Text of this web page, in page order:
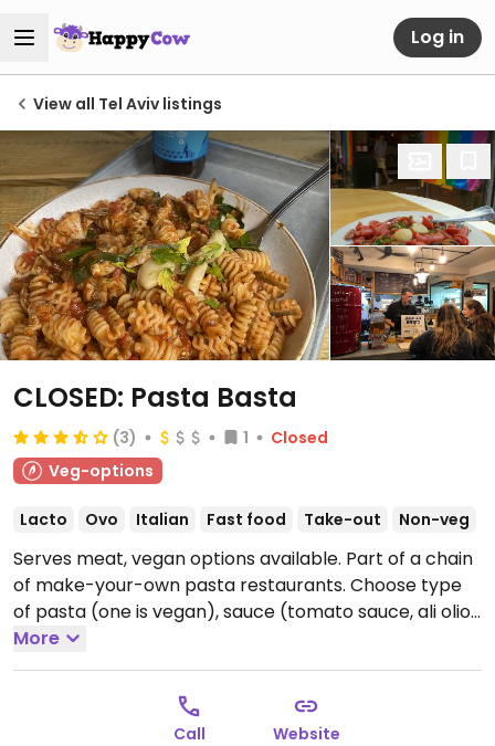
Log in
View all Tel Aviv listings
CLOSED: Pasta Basta
(3) 1
Closed
Veg-options
Lacto Ovo Italian Fast food Take-out Non-veg
Serves meat, vegan options available. Part of a chain
of make-your-own pasta restaurants. Choose type
of pasta (one is vegan), sauce (tomato sauce, ali olio,
curry and coconut milk, or peppers), and vegetables.
Has vegan soups and green salad. Reported closed
More
Call Website